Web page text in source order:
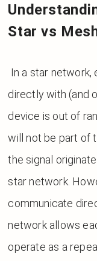
Star vs
In a star
directly with (and
device is out of
will not be part of
the signal
star network.
communicate
network allows
operate as a